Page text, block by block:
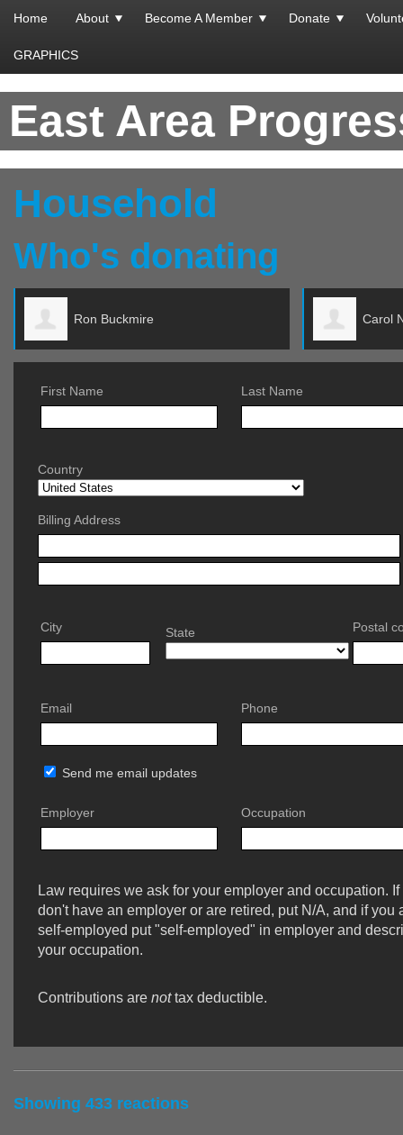
Home About Become A Member Donate
GRAPHICS
East Area
Household
Who's donating
First Name Last Name
Country
Billing Address
City State Postal
Email Phone
Send me email updates
Employer Occupation
Law requires we ask for your employer and occupation. If
don't have an employer or are retired, put N/A, and if you
self-employed put "self-employed" in employer and
your occupation.
Contributions are nottax deductible.
Showing 433 reactions